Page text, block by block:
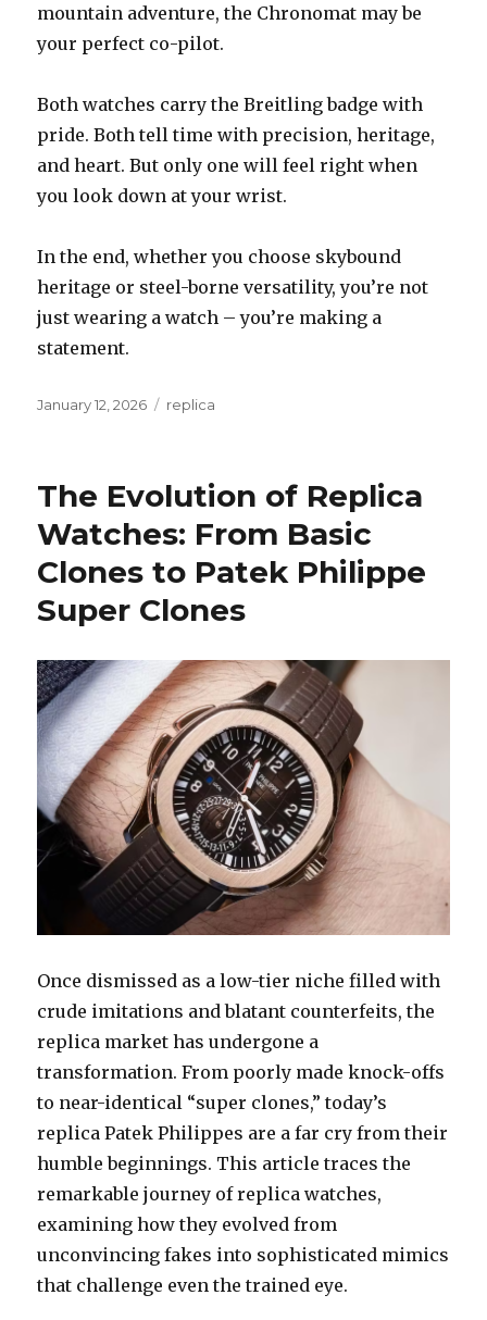
mountain adventure, the Chronomat may be
your perfect co-pilot.
Both watches carry the Breitling badge with
pride. Both tell time with precision, heritage,
and heart. But only one will feel right when
you look down at your wrist.
In the end, whether you choose skybound
heritage or steel-borne versatility, you’re not
just wearing a watch – you’re making a
statement.
Posted
January 12, 2026 Categories
replica
The Evolution of Replica
Watches: From Basic
Clones to Patek Philippe
Super Clones
Once dismissed as a low-tier niche filled with
crude imitations and blatant counterfeits, the
replica market has undergone a
transformation. From poorly made knock-offs
to near-identical “super clones,” today’s
replica Patek Philippes are a far cry from their
humble beginnings. This article traces the
remarkable journey of replica watches,
examining how they evolved from
unconvincing fakes into sophisticated mimics
that challenge even the trained eye.